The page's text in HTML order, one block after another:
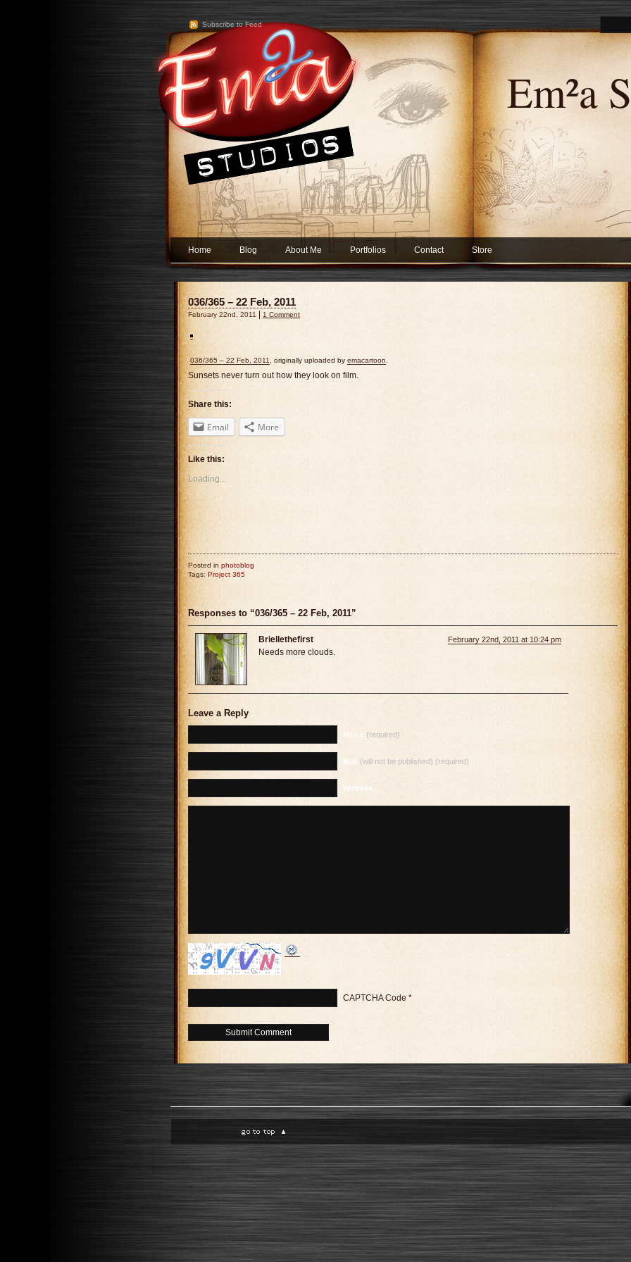
Em²a
Subscribe to Feed
Home Blog About Me Portfolios Contact Store
036/365 – 22 Feb, 2011
February 22nd, 2011 1 Comment
036/365 – 22 Feb, 2011 , originally uploaded by emacartoon
Sunsets never turn out how they look on film.
Share this:
Email More
Like this:
Loading...
Posted in photoblog
Tags: Project 365
Responses to “036/365 – 22 Feb, 2011”
Briellethefirst February 22nd, 2011 at 10:24 pm
Needs more clouds.
Leave a Reply
Name (required)
Mail (will not be published) (required)
Website
CAPTCHA Code *